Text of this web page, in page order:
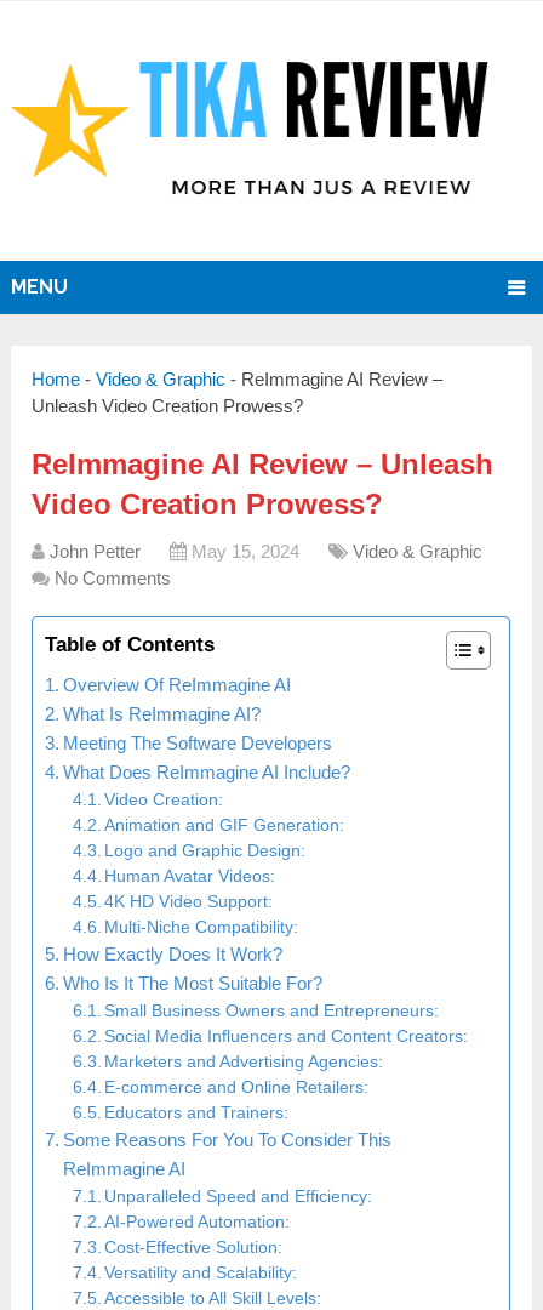
MENU
Home -Video & Graphic - ReImmagine AI Review –
Unleash Video Creation Prowess?
ReImmagine AI Review – Unleash
Video Creation Prowess?
John Petter May 15, 2024
Video & Graphic
No Comments
Table of Contents
Overview Of ReImmagine AI
What Is ReImmagine AI?
Meeting The Software Developers
What Does ReImmagine AI Include?
Video Creation:
Animation and GIF Generation:
Logo and Graphic Design:
Human Avatar Videos:
4K HD Video Support:
Multi-Niche Compatibility:
How Exactly Does It Work?
Who Is It The Most Suitable For?
Small Business Owners and Entrepreneurs:
Social Media Influencers and Content Creators:
Marketers and Advertising Agencies:
E-commerce and Online Retailers:
Educators and Trainers:
Some Reasons For You To Consider This
ReImmagine AI
Unparalleled Speed and Efficiency:
AI-Powered Automation:
Cost-Effective Solution:
Versatility and Scalability:
Accessible to All Skill Levels: